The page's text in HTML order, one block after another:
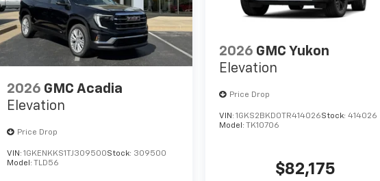
2026 GMC Acadia
Elevation
Price Drop
VIN: 1GKENKKS1TJ309500Stock: 309500
Model: TLD56
2026 GMC Yukon
Elevation
Price Drop
VIN:1GKS2BKD0TR414026Stock:414026
Model:TK10706
$82,175